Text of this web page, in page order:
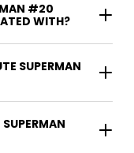
#20
WITH?
SUPERMAN